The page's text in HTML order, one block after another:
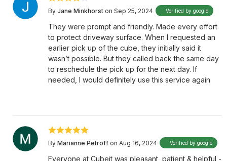
By Jane Minkhorst on Sep 25, 2024 Verified by google
They were prompt and friendly. Made every effort
to protect driveway surface. When I requested an
earlier pick up of the cube, they initially said it
wasn’t possible. But they called back the same day
to reschedule the pick up for the next day. If
needed, I would definitely use this service again
By Marianne Petroff on Aug 16, 2024 Verified by google
Everyone at Cubeit was pleasant, patient & helpful -